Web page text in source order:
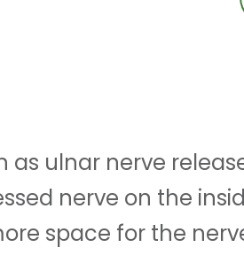
ulnar nerve
nerve on the
space for the